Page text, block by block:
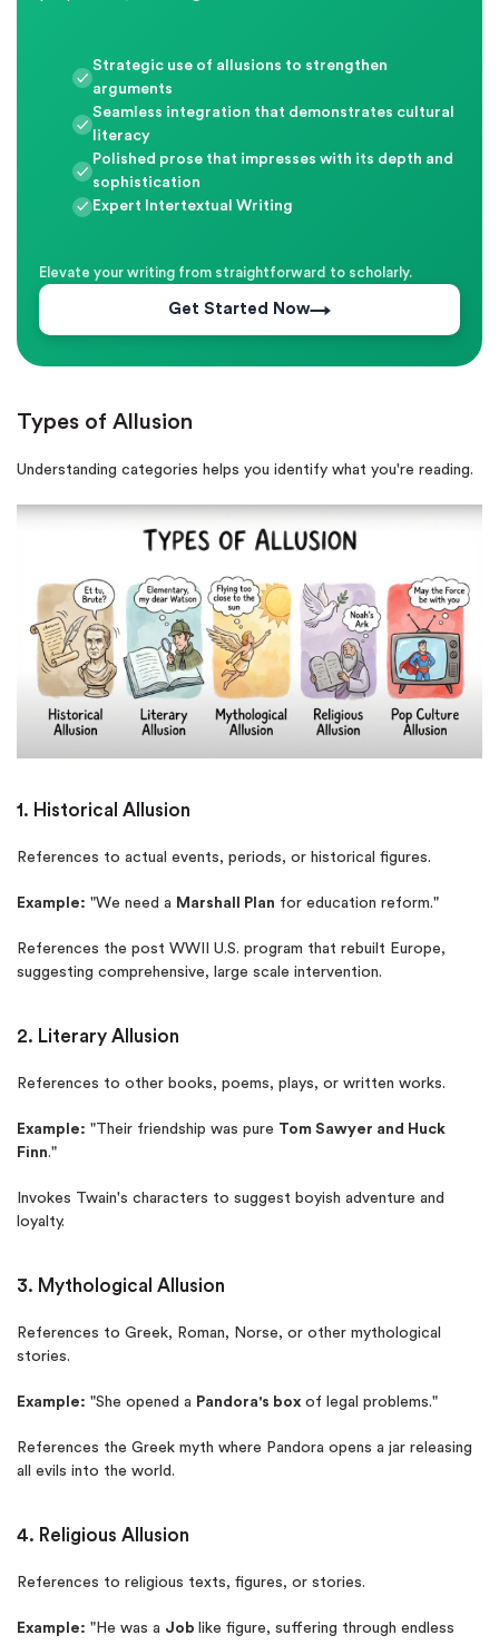
Strategic use of allusions to strengthen
arguments
Seamless integration that demonstrates cultural
literacy
Polished prose that impresses with its depth and
sophistication
Expert Intertextual Writing
Elevate your writing from straightforward to scholarly.
Get Started Now
Types of Allusion
Understanding categories helps you identify what you're reading.
1. Historical Allusion
References to actual events, periods, or historical figures.
Example: "We need a Marshall Plan for education reform."
References the post WWII U.S. program that rebuilt Europe,
suggesting comprehensive, large scale intervention.
2. Literary Allusion
References to other books, poems, plays, or written works.
Example: "Their friendship was pure Tom Sawyer and Huck
Finn."
Invokes Twain's characters to suggest boyish adventure and
loyalty.
3. Mythological Allusion
References to Greek, Roman, Norse, or other mythological
stories.
Example: "She opened a Pandora's box of legal problems."
References the Greek myth where Pandora opens a jar releasing
all evils into the world.
4. Religious Allusion
References to religious texts, figures, or stories.
Example: "He was a Job like figure, suffering through endless